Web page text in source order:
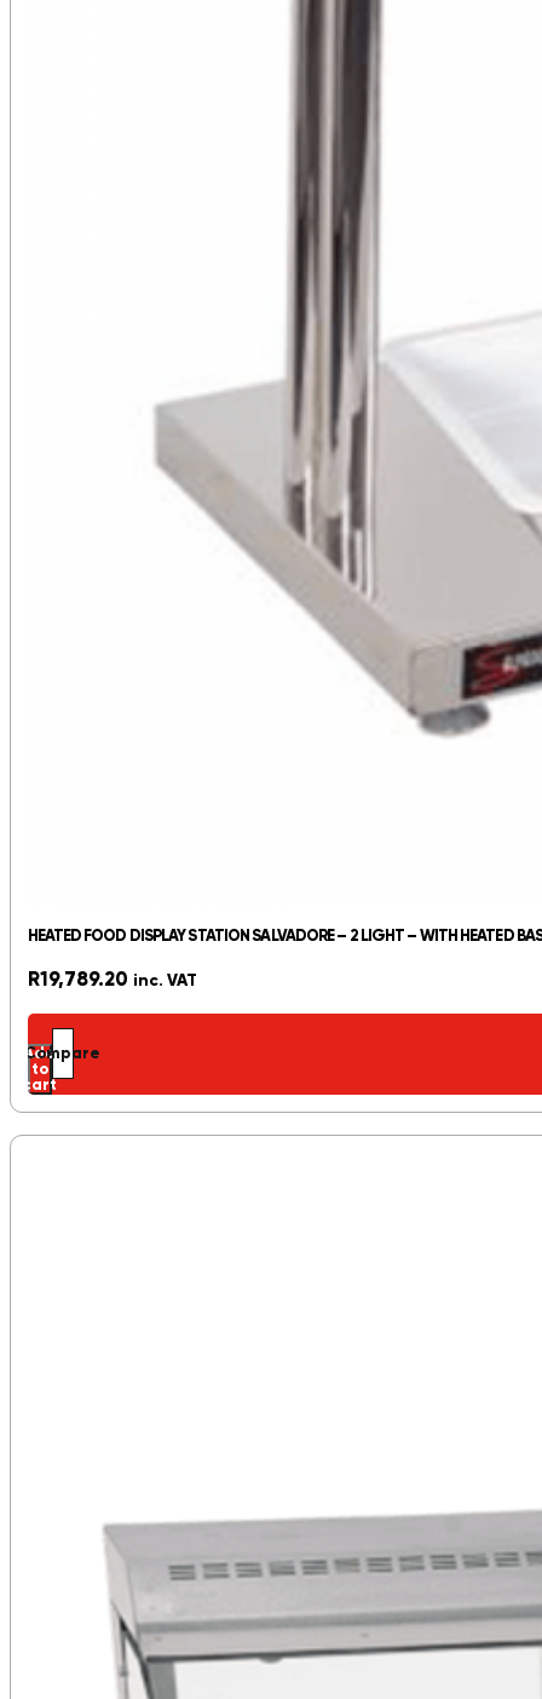
HEATED FOOD DISPLAY STATION SALVADORE – 2 LIGHT – WITH HEATED
R19,789.20 inc. VAT
Add
to
cart
Compare